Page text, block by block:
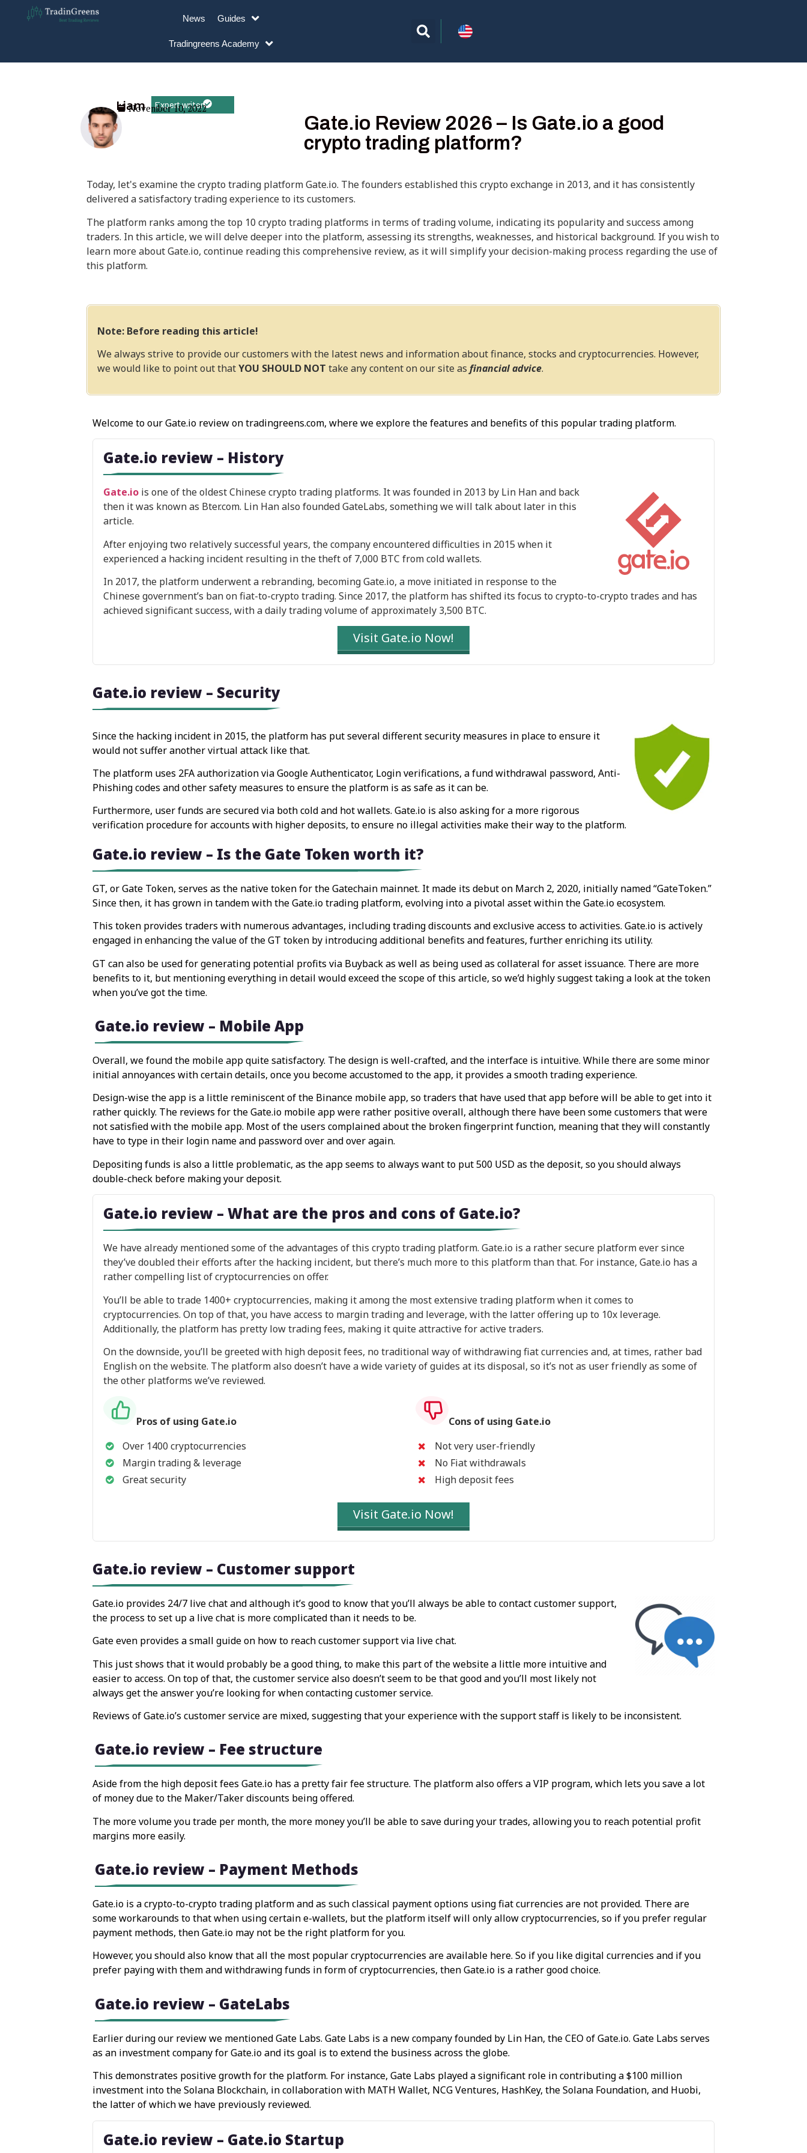
News Guides
Tradingreens Academy
Liam Expert writer
November 10, 2022
Gate.io Review 2026 – Is Gate.io a good
crypto trading platform?
Today, let's examine the crypto trading platform Gate.io. The founders established this crypto exchange in 2013, and it has consistently
delivered a satisfactory trading experience to its customers.
The platform ranks among the top 10 crypto trading platforms in terms of trading volume, indicating its popularity and success among
traders. In this article, we will delve deeper into the platform, assessing its strengths, weaknesses, and historical background. If you wish to
learn more about Gate.io, continue reading this comprehensive review, as it will simplify your decision-making process regarding the use of
this platform.
Note: Before reading this article!
We always strive to provide our customers with the latest news and information about finance, stocks and cryptocurrencies. However,
we would like to point out thatYOU SHOULD NOT take any content on our site asfinancial advice.
Welcome to our Gate.io review on tradingreens.com, where we explore the features and benefits of this popular trading platform.
Gate.io review – History
Gate.io is one of the oldest Chinese crypto trading platforms. It was founded in 2013 by Lin Han and back
then it was known as Bter.com. Lin Han also founded GateLabs, something we will talk about later in this
article.
After enjoying two relatively successful years, the company encountered difficulties in 2015 when it
experienced a hacking incident resulting in the theft of 7,000 BTC from cold wallets.
In 2017, the platform underwent a rebranding, becoming Gate.io, a move initiated in response to the
Chinese government’s ban on fiat-to-crypto trading. Since 2017, the platform has shifted its focus to crypto-to-crypto trades and has
achieved significant success, with a daily trading volume of approximately 3,500 BTC.
Visit Gate.io Now!
Gate.io review – Security
Since the hacking incident in 2015, the platform has put several different security measures in place to ensure it
would not suffer another virtual attack like that.
The platform uses 2FA authorization via Google Authenticator, Login verifications, a fund withdrawal password, Anti-
Phishing codes and other safety measures to ensure the platform is as safe as it can be.
Furthermore, user funds are secured via both cold and hot wallets. Gate.io is also asking for a more rigorous
verification procedure for accounts with higher deposits, to ensure no illegal activities make their way to the platform.
Gate.io review – Is the Gate Token worth it?
GT, or Gate Token, serves as the native token for the Gatechain mainnet. It made its debut on March 2, 2020, initially named “GateToken.”
Since then, it has grown in tandem with the Gate.io trading platform, evolving into a pivotal asset within the Gate.io ecosystem.
This token provides traders with numerous advantages, including trading discounts and exclusive access to activities. Gate.io is actively
engaged in enhancing the value of the GT token by introducing additional benefits and features, further enriching its utility.
GT can also be used for generating potential profits via Buyback as well as being used as collateral for asset issuance. There are more
benefits to it, but mentioning everything in detail would exceed the scope of this article, so we’d highly suggest taking a look at the token
when you’ve got the time.
Gate.io review – Mobile App
Overall, we found the mobile app quite satisfactory. The design is well-crafted, and the interface is intuitive. While there are some minor
initial annoyances with certain details, once you become accustomed to the app, it provides a smooth trading experience.
Design-wise the app is a little reminiscent of the Binance mobile app, so traders that have used that app before will be able to get into it
rather quickly. The reviews for the Gate.io mobile app were rather positive overall, although there have been some customers that were
not satisfied with the mobile app. Most of the users complained about the broken fingerprint function, meaning that they will constantly
have to type in their login name and password over and over again.
Depositing funds is also a little problematic, as the app seems to always want to put 500 USD as the deposit, so you should always
double-check before making your deposit.
Gate.io review – What are the pros and cons of Gate.io?
We have already mentioned some of the advantages of this crypto trading platform. Gate.io is a rather secure platform ever since
they’ve doubled their efforts after the hacking incident, but there’s much more to this platform than that. For instance, Gate.io has a
rather compelling list of cryptocurrencies on offer.
You’ll be able to trade 1400+ cryptocurrencies, making it among the most extensive trading platform when it comes to
cryptocurrencies. On top of that, you have access to margin trading and leverage, with the latter offering up to 10x leverage.
Additionally, the platform has pretty low trading fees, making it quite attractive for active traders.
On the downside, you’ll be greeted with high deposit fees, no traditional way of withdrawing fiat currencies and, at times, rather bad
English on the website. The platform also doesn’t have a wide variety of guides at its disposal, so it’s not as user friendly as some of
the other platforms we’ve reviewed.
Pros of using Gate.io
Over 1400 cryptocurrencies
Margin trading & leverage
Great security
Cons of using Gate.io
Not very user-friendly
No Fiat withdrawals
High deposit fees
Visit Gate.io Now!
Gate.io review – Customer support
Gate.io provides 24/7 live chat and although it’s good to know that you’ll always be able to contact customer support,
the process to set up a live chat is more complicated than it needs to be.
Gate even provides a small guide on how to reach customer support via live chat.
This just shows that it would probably be a good thing, to make this part of the website a little more intuitive and
easier to access. On top of that, the customer service also doesn’t seem to be that good and you’ll most likely not
always get the answer you’re looking for when contacting customer service.
Reviews of Gate.io’s customer service are mixed, suggesting that your experience with the support staff is likely to be inconsistent.
Gate.io review – Fee structure
Aside from the high deposit fees Gate.io has a pretty fair fee structure. The platform also offers a VIP program, which lets you save a lot
of money due to the Maker/Taker discounts being offered.
The more volume you trade per month, the more money you’ll be able to save during your trades, allowing you to reach potential profit
margins more easily.
Gate.io review – Payment Methods
Gate.io is a crypto-to-crypto trading platform and as such classical payment options using fiat currencies are not provided. There are
some workarounds to that when using certain e-wallets, but the platform itself will only allow cryptocurrencies, so if you prefer regular
payment methods, then Gate.io may not be the right platform for you.
However, you should also know that all the most popular cryptocurrencies are available here. So if you like digital currencies and if you
prefer paying with them and withdrawing funds in form of cryptocurrencies, then Gate.io is a rather good choice.
Gate.io review – GateLabs
Earlier during our review we mentioned Gate Labs. Gate Labs is a new company founded by Lin Han, the CEO of Gate.io. Gate Labs serves
as an investment company for Gate.io and its goal is to extend the business across the globe.
This demonstrates positive growth for the platform. For instance, Gate Labs played a significant role in contributing a $100 million
investment into the Solana Blockchain, in collaboration with MATH Wallet, NCG Ventures, HashKey, the Solana Foundation, and Huobi,
the latter of which we have previously reviewed.
Gate.io review – Gate.io Startup